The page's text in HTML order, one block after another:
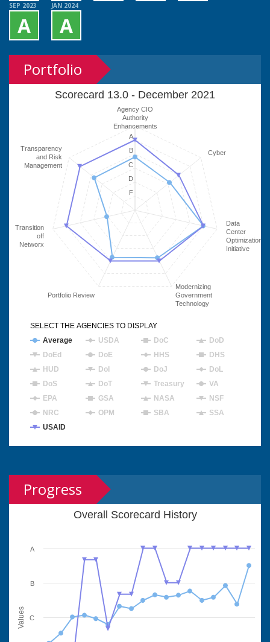
SEP 2023
A
JAN 2024
A
Portfolio
Scorecard 13.0 - December 2021
Agency CIO
Authority
Enhancements
Cyber
Data
Center
Optimization
Initiative
Modernizing
Government
Technology
Portfolio Review
Transition
off
Networx
Transparency
and Risk
Management
F
B
D
C
A
Average USDA DoC
DoD
DoEd
DoE HHS
DHS
HUD
DoI DoJ
DoL
DoS
DoT Treasury
VA
EPA
GSA NASA
NSF
NRC
OPM SBA
SSA
USAID
SELECT THE AGENCIES TO DISPLAY
Progress
Values
Overall Scorecard History
C
B
A